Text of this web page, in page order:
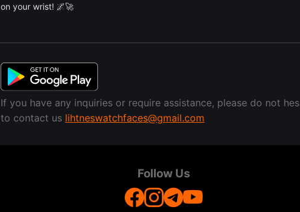
on your wrist! 🌌🚀
If you have any inquiries or require assistance, please do not
to contact us lihtneswatchfaces@gmail.com
Follow Us